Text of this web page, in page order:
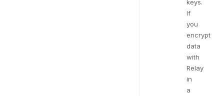
keys.
If
you
encrypt
data
with
Relay
in
a